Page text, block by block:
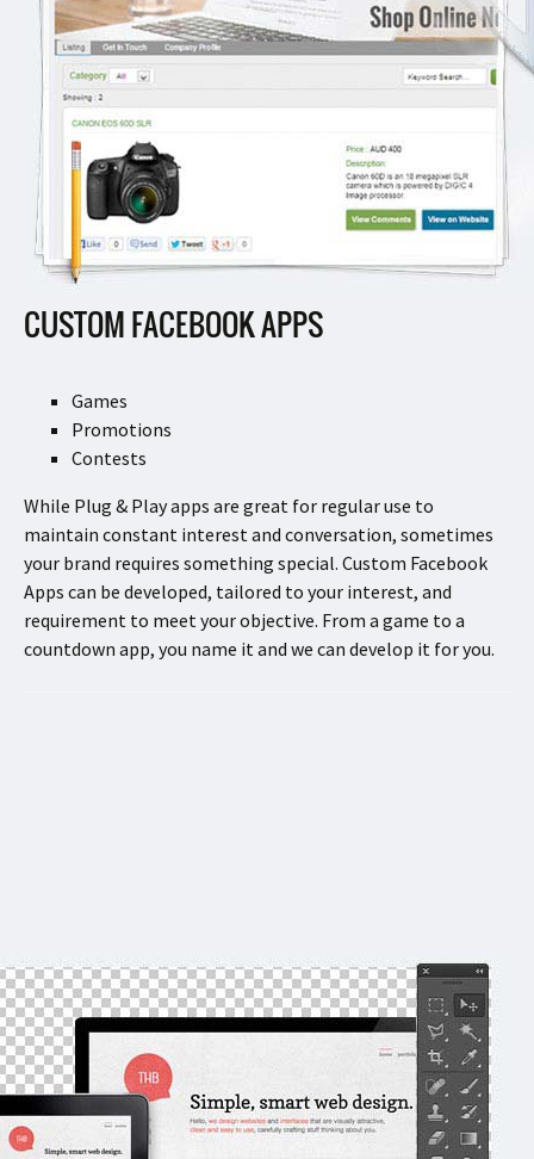
CUSTOM FACEBOOK APPS
Games
Promotions
Contests
While Plug & Play apps are great for regular use to
maintain constant interest and conversation, sometimes
your brand requires something special. Custom Facebook
Apps can be developed, tailored to your interest, and
requirement to meet your objective. From a game to a
countdown app, you name it and we can develop it for you.